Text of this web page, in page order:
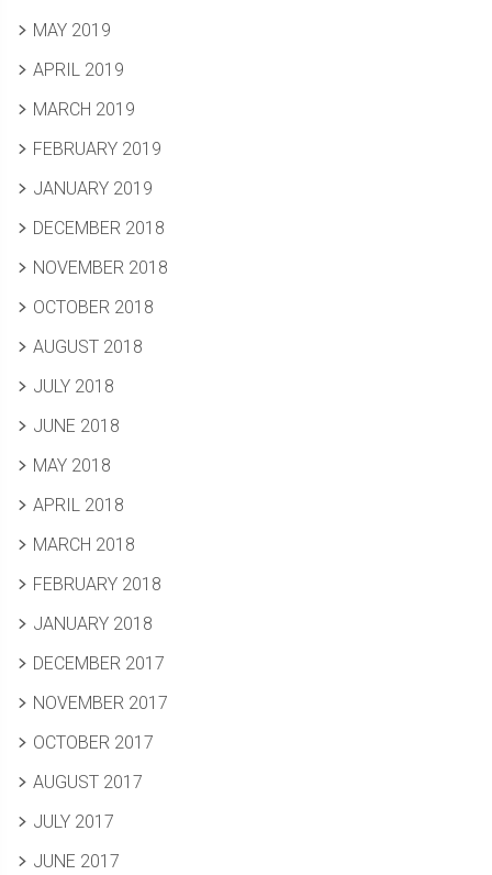
MAY 2019
APRIL 2019
MARCH 2019
FEBRUARY 2019
JANUARY 2019
DECEMBER 2018
NOVEMBER 2018
OCTOBER 2018
AUGUST 2018
JULY 2018
JUNE 2018
MAY 2018
APRIL 2018
MARCH 2018
FEBRUARY 2018
JANUARY 2018
DECEMBER 2017
NOVEMBER 2017
OCTOBER 2017
AUGUST 2017
JULY 2017
JUNE 2017